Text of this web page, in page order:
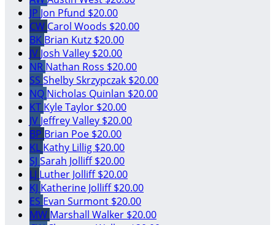
JP Jon Pfund $20.00
CW Carol Woods $20.00
BK Brian Kutz $20.00
JV Josh Valley $20.00
NR Nathan Ross $20.00
SS Shelby Skrzypczak $20.00
NQ Nicholas Quinlan $20.00
KT Kyle Taylor $20.00
JV Jeffrey Valley $20.00
BP Brian Poe $20.00
KL Kathy Lillig $20.00
SJ Sarah Jolliff$20.00
LJ Luther Jolliff$20.00
KJ Katherine Jolliff$20.00
ES Evan Surmont $20.00
MW Marshall Walker $20.00